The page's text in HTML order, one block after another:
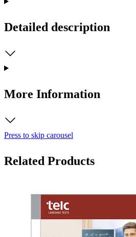
Detailed description
More Information
Press to skip carousel
Related Products